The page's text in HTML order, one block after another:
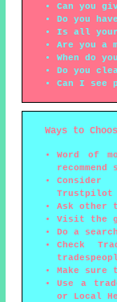
Can you
Do you
Is all your
Are you a
When do
Do you
Can I see
Ways to
Word of
recommend
Trustpilot
Ask other
Visit the
Do a
Check
Make sure
Use a
or Local